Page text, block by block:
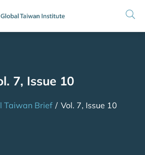
7, Issue 10
Taiwan Brief / Vol. 7, Issue 10